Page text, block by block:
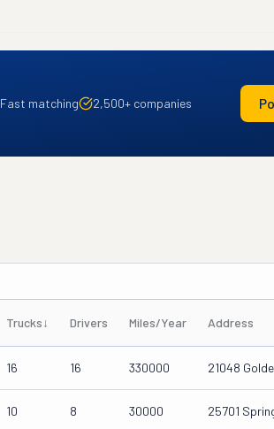
Fast matching 2,500+ companies
Trucks↓ Drivers Miles/Year Address
16 16 330000 21048
10 8 30000 25701